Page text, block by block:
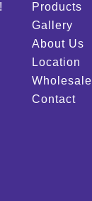
Products
Gallery
About Us
Location
Wholesale
Contact